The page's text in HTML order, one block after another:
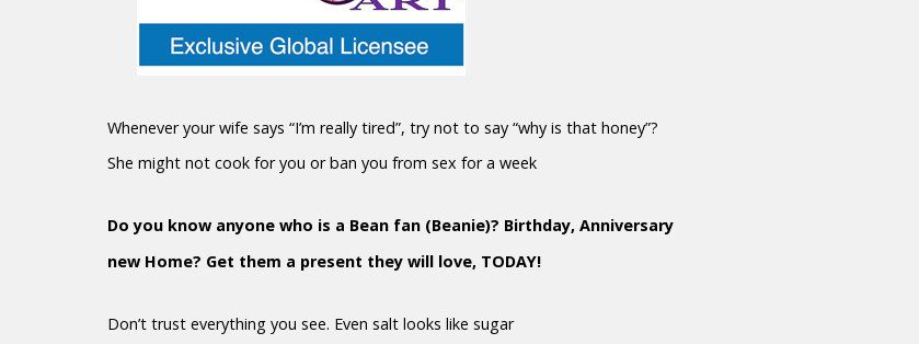
Whenever your wife says “I’m really tired”, try not to say “why is that honey”?
She might not cook for you or ban you from sex for a week
Do you know anyone who is a Bean fan (Beanie)? Birthday, Anniversary
new Home? Get them a present they will love, TODAY!
Don’t trust everything you see. Even salt looks like sugar